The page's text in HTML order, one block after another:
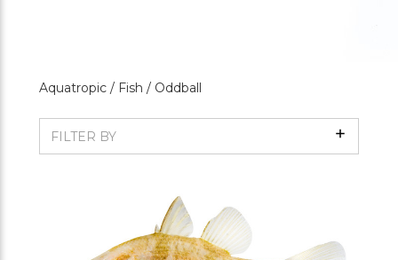
Aquatropic / Fish / Oddball
FILTER BY Show